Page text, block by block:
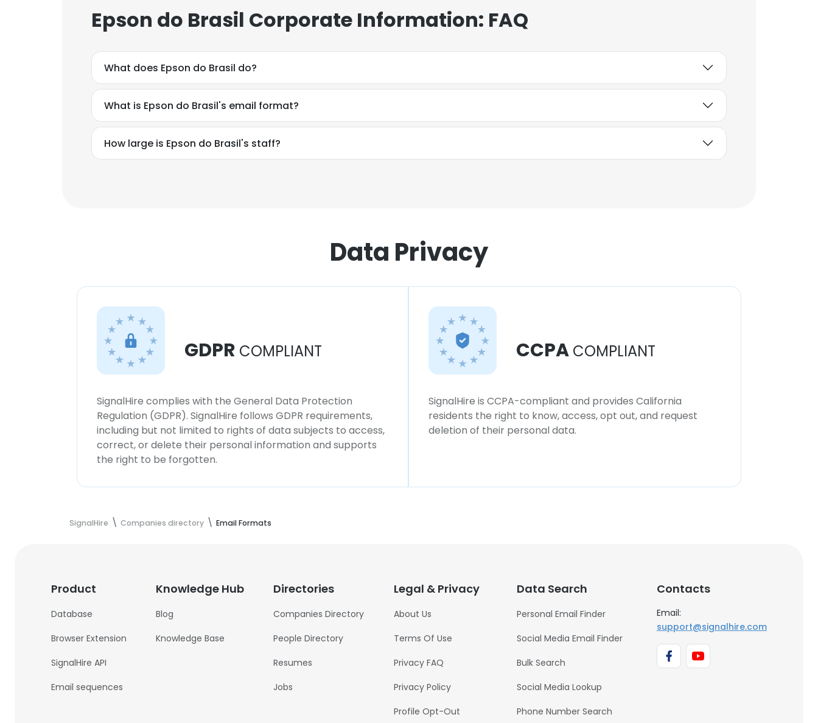
Assistente financeiro
Unlock contacts
Gean Parra
Analista contábil pleno
Unlock contacts
Epson do Brasil Corporate Information: FAQ
What does Epson do Brasil do?
What is Epson do Brasil's email format?
How large is Epson do Brasil's staff?
Data Privacy
GDPR COMPLIANT
SignalHire complies with the General Data Protection
Regulation (GDPR). SignalHire follows GDPR requirements,
including but not limited to rights of data subjects to access,
correct, or delete their personal information and supports
the right to be forgotten.
CCPA COMPLIANT
SignalHire is CCPA-compliant and provides California
residents the right to know, access, opt out, and request
deletion of their personal data.
SignalHire Companies directory Email Formats
Product
Database
Browser Extension
SignalHire API
Email sequences
Knowledge Hub
Blog
Knowledge Base
Directories
Companies Directory
People Directory
Resumes
Jobs
Legal & Privacy
About Us
Terms Of Use
Privacy FAQ
Privacy Policy
Profile Opt-Out
Data Search
Personal Email Finder
Social Media Email Finder
Bulk Search
Social Media Lookup
Phone Number Search
Contacts
Email:
support@signalhire.com